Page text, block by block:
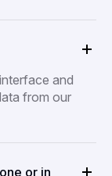
and
from our
or in